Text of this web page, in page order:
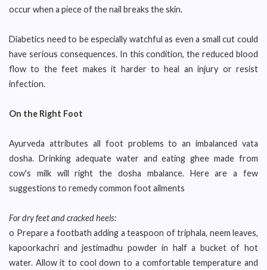
occur when a piece of the nail breaks the skin.
Diabetics need to be especially watchful as even a small cut could
have serious consequences. In this condition, the reduced blood
flow to the feet makes it harder to heal an injury or resist
infection.
On the Right Foot
Ayurveda attributes all foot problems to an imbalanced vata
dosha. Drinking adequate water and eating ghee made from
cow's milk will right the dosha mbalance. Here are a few
suggestions to remedy common foot ailments
For dry feet and cracked heels:
o Prepare a footbath adding a teaspoon of triphala, neem leaves,
kapoorkachri and jestimadhu powder in half a bucket of hot
water. Allow it to cool down to a comfortable temperature and